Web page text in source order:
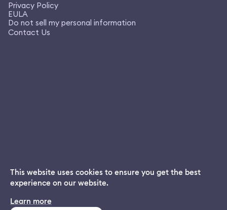
Privacy Policy
EULA
Do not sell my personal information
Contact Us
Dream App
Free dream interpretations
This website uses cookies to ensure you get the best
experience on our website.
Learn more